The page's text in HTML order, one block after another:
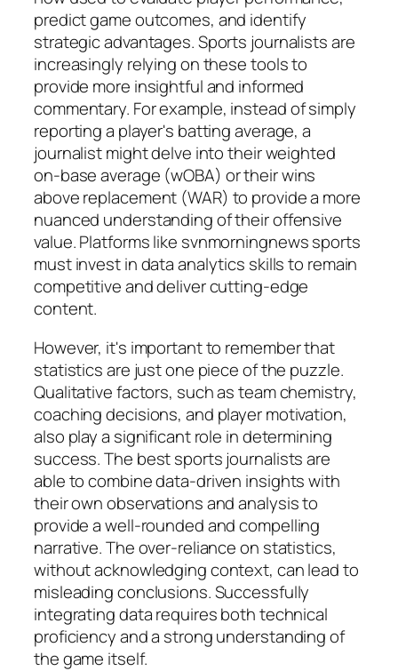
predict game outcomes, and identify
strategic advantages. Sports journalists are
increasingly relying on these tools to
provide more insightful and informed
commentary. For example, instead of simply
reporting a player's batting average, a
journalist might delve into their weighted
on-base average (wOBA) or their wins
above replacement (WAR) to provide a more
nuanced understanding of their offensive
value. Platforms like svnmorningnews sports
must invest in data analytics skills to remain
competitive and deliver cutting-edge
content.
However, it's important to remember that
statistics are just one piece of the puzzle.
Qualitative factors, such as team chemistry,
coaching decisions, and player motivation,
also play a significant role in determining
success. The best sports journalists are
able to combine data-driven insights with
their own observations and analysis to
provide a well-rounded and compelling
narrative. The over-reliance on statistics,
without acknowledging context, can lead to
misleading conclusions. Successfully
integrating data requires both technical
proficiency and a strong understanding of
the game itself.